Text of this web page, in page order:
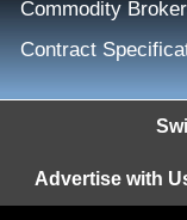
Commodity
Contract
Advertise with